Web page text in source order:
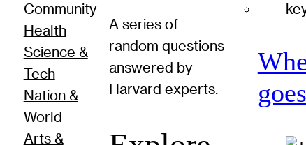
Community
Health
Science &
Tech
Nation &
World
Arts &
A series of
random questions
answered by
Harvard experts.